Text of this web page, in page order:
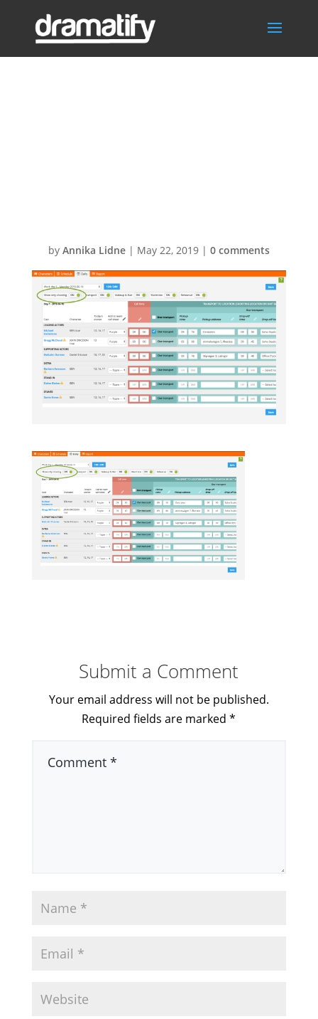
by Annika Lidne| May 22, 2019| 0 comments
Submit a Comment
Your email address will not be published.
Required fields are marked*